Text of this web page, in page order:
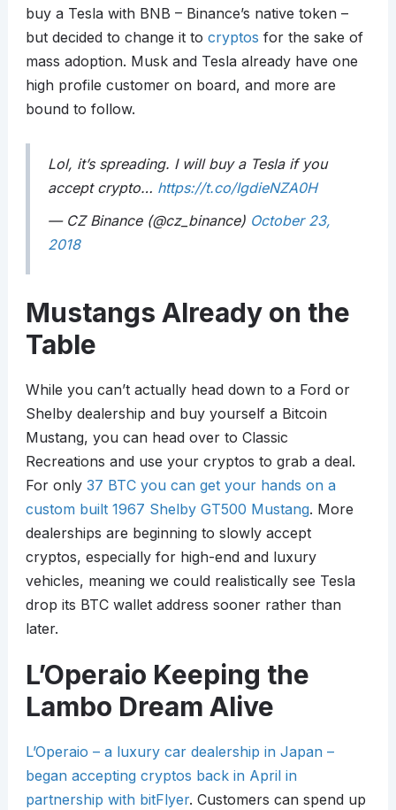
buy a Tesla with BNB – Binance’s native token –
but decided to change it to cryptos for the sake of
mass adoption. Musk and Tesla already have one
high profile customer on board, and more are
bound to follow.
Lol, it’s spreading. I will buy a Tesla if you
accept crypto… https://t.co/IgdieNZA0H
— CZ Binance (@cz_binance) October 23,
2018
Mustangs Already on the
Table
While you can’t actually head down to a Ford or
Shelby dealership and buy yourself a Bitcoin
Mustang, you can head over to Classic
Recreations and use your cryptos to grab a deal.
For only 37 BTC you can get your hands on a
custom built 1967 Shelby GT500 Mustang. More
dealerships are beginning to slowly accept
cryptos, especially for high-end and luxury
vehicles, meaning we could realistically see Tesla
drop its BTC wallet address sooner rather than
later.
L’Operaio Keeping the
Lambo Dream Alive
L’Operaio – a luxury car dealership in Japan –
began accepting cryptos back in April in
partnership with bitFlyer. Customers can spend up